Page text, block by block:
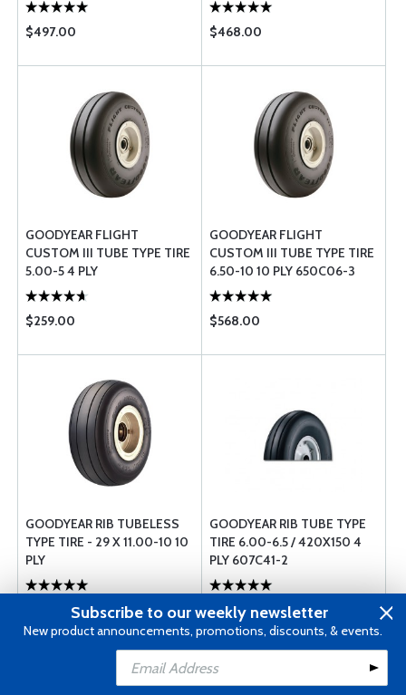
$497.00 $468.00
GOODYEAR FLIGHT
CUSTOM III TUBE TYPE TIRE
5.00-5 4 PLY
$259.00
GOODYEAR FLIGHT
CUSTOM III TUBE TYPE TIRE
6.50-10 10 PLY 650C06-3
$568.00
GOODYEAR RIB TUBELESS
TYPE TIRE - 29 X 11.00-10 10
PLY
$1120.00
GOODYEAR RIB TUBE TYPE
TIRE 6.00-6.5 / 420X150 4
PLY 607C41-2
$595.00
Subscribe to our weekly newsletter
New product announcements, promotions, discounts, & events.